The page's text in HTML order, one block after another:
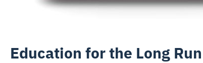
Education for the Long Run